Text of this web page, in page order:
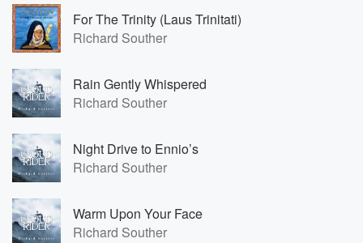
For The Trinity (Laus Trinitati)
Richard Souther
Rain Gently Whispered
Richard Souther
Night Drive to Ennio’s
Richard Souther
Warm Upon Your Face
Richard Souther